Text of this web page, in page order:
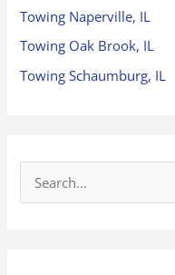
Towing Naperville, IL
Towing Oak Brook, IL
Towing Schaumburg, IL